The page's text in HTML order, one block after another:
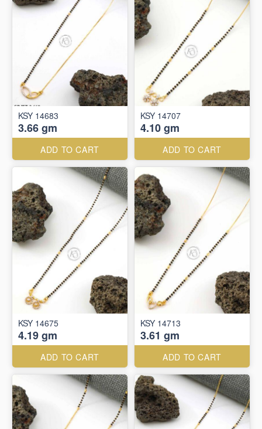
KSY 14683
3.66 gm
ADD TO CART
KSY 14707
4.10 gm
ADD TO CART
KSY 14675
4.19 gm
ADD TO CART
KSY 14713
3.61 gm
ADD TO CART